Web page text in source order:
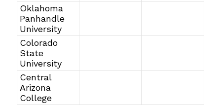
Oklahoma
Panhandle
University
Colorado
State
University
Central
Arizona
College